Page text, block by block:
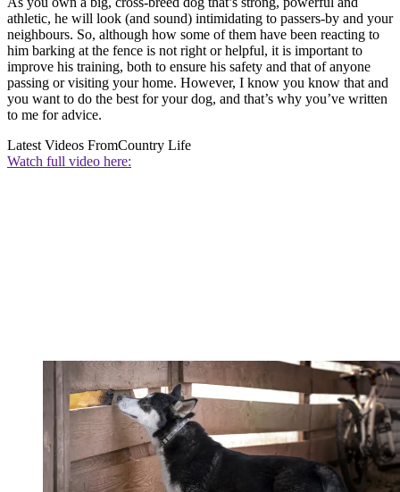
athletic, he will look (and sound) intimidating to passers-by and your
neighbours. So, although how some of them have been reacting to
him barking at the fence is not right or helpful, it is important to
improve his training, both to ensure his safety and that of anyone
passing or visiting your home. However, I know you know that and
you want to do the best for your dog, and that’s why you’ve written
to me for advice.
Latest Videos FromCountry Life
Watch full video here: